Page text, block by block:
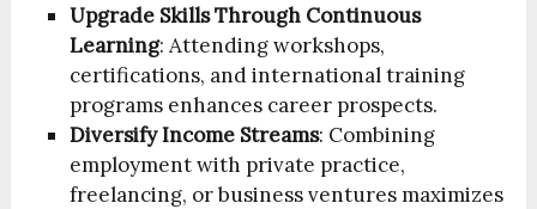
Upgrade Skills Through Continuous
Learning: Attending workshops,
certifications, and international training
programs enhances career prospects.
Diversify Income Streams: Combining
employment with private practice,
freelancing, or business ventures maximizes